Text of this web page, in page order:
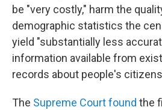
be "very costly," harm the
demographic statistics the
yield "substantially less
information available from
records about people's
The Supreme Court found the